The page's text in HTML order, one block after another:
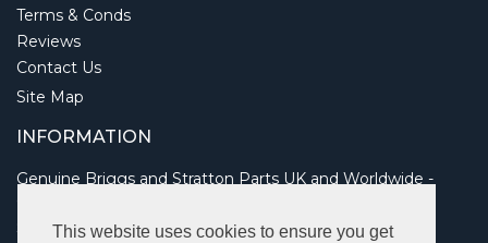
This website uses cookies to ensure you get
Terms & Conds
Reviews
Contact Us
Site Map
INFORMATION
Genuine Briggs and Stratton Parts UK and Worldwide -
Service information